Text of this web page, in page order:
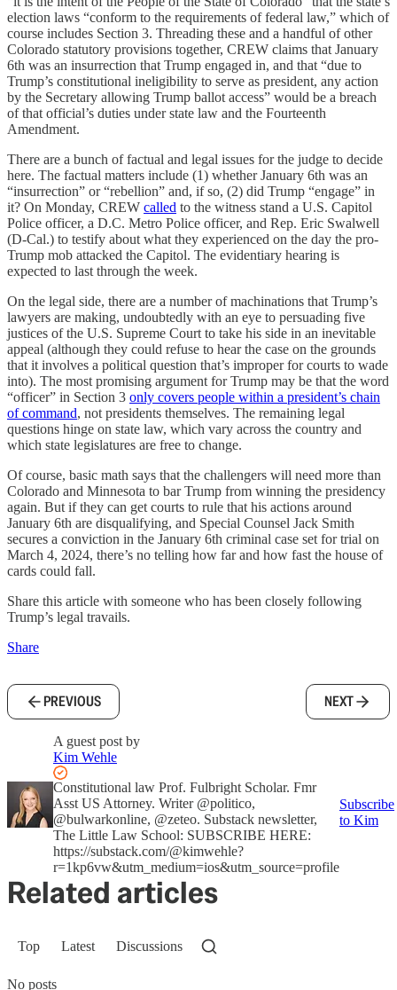
election laws “conform to the requirements of federal law,” which of
course includes Section 3. Threading these and a handful of other
Colorado statutory provisions together, CREW claims that January
6th was an insurrection that Trump engaged in, and that “due to
Trump’s constitutional ineligibility to serve as president, any action
by the Secretary allowing Trump ballot access” would be a breach
of that official’s duties under state law and the Fourteenth
Amendment.
There are a bunch of factual and legal issues for the judge to decide
here. The factual matters include (1) whether January 6th was an
“insurrection” or “rebellion” and, if so, (2) did Trump “engage” in
it? On Monday, CREW called to the witness stand a U.S. Capitol
Police officer, a D.C. Metro Police officer, and Rep. Eric Swalwell
(D-Cal.) to testify about what they experienced on the day the pro-
Trump mob attacked the Capitol. The evidentiary hearing is
expected to last through the week.
On the legal side, there are a number of machinations that Trump’s
lawyers are making, undoubtedly with an eye to persuading five
justices of the U.S. Supreme Court to take his side in an inevitable
appeal (although they could refuse to hear the case on the grounds
that it involves a political question that’s improper for courts to wade
into). The most promising argument for Trump may be that the word
“officer” in Section 3 only covers people within a president’s chain
of command, not presidents themselves. The remaining legal
questions hinge on state law, which vary across the country and
which state legislatures are free to change.
Of course, basic math says that the challengers will need more than
Colorado and Minnesota to bar Trump from winning the presidency
again. But if they can get courts to rule that his actions around
January 6th are disqualifying, and Special Counsel Jack Smith
secures a conviction in the January 6th criminal case set for trial on
March 4, 2024, there’s no telling how far and how fast the house of
cards could fall.
Share this article with someone who has been closely following
Trump’s legal travails.
Share
PREVIOUS NEXT
A guest post by
Kim Wehle
Constitutional law Prof. Fulbright Scholar. Fmr
Asst US Attorney. Writer @politico,
@bulwarkonline, @zeteo. Substack newsletter,
The Little Law School: SUBSCRIBE HERE:
https://substack.com/@kimwehle?
r=1kp6vw&utm_medium=ios&utm_source=profile
Subscribe
to Kim
Related articles
Top Latest Discussions
No posts